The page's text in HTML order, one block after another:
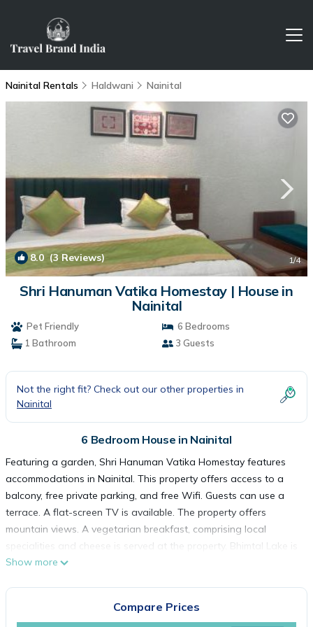
Nainital Rentals Haldwani Nainital
8.0 (3 Reviews) 1/4
Shri Hanuman Vatika Homestay | House in
Nainital
Pet Friendly
6 Bedrooms
1 Bathroom
3 Guests
Not the right fit? Check out our other properties in
Nainital
6 Bedroom House in Nainital
Featuring a garden, Shri Hanuman Vatika Homestay features
accommodations in Nainital. This property offers access to a
balcony, free private parking, and free Wifi. Guests can use a
terrace. A flat-screen TV is available. The property offers
mountain views. A vegetarian breakfast, comprising local
specialities and cheese is served at the property. Bhimtal Lake is
11 miles from the homestay. Pantnagar Airport is 47 miles from
Show more
Compare Prices